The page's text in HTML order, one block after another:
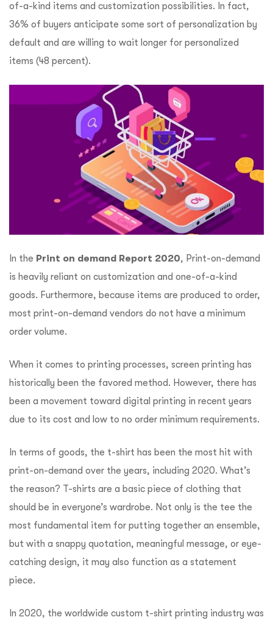
of-a-kind items and customization possibilities. In fact,
36% of buyers anticipate some sort of personalization by
default and are willing to wait longer for personalized
items (48 percent).
In the Print on demand Report 2020, Print-on-demand
is heavily reliant on customization and one-of-a-kind
goods. Furthermore, because items are produced to order,
most print-on-demand vendors do not have a minimum
order volume.
When it comes to printing processes, screen printing has
historically been the favored method. However, there has
been a movement toward digital printing in recent years
due to its cost and low to no order minimum requirements.
In terms of goods, the t-shirt has been the most hit with
print-on-demand over the years, including 2020. What’s
the reason? T-shirts are a basic piece of clothing that
should be in everyone’s wardrobe. Not only is the tee the
most fundamental item for putting together an ensemble,
but with a snappy quotation, meaningful message, or eye-
catching design, it may also function as a statement
piece.
In 2020, the worldwide custom t-shirt printing industry was